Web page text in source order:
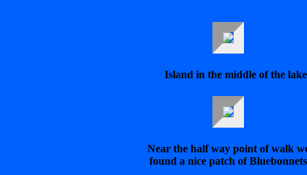
Island in the middle of the
Near the half way point of walk
found a nice patch of